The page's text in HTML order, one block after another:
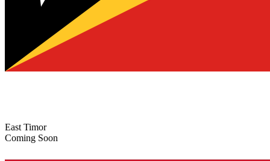
East Timor
Coming Soon